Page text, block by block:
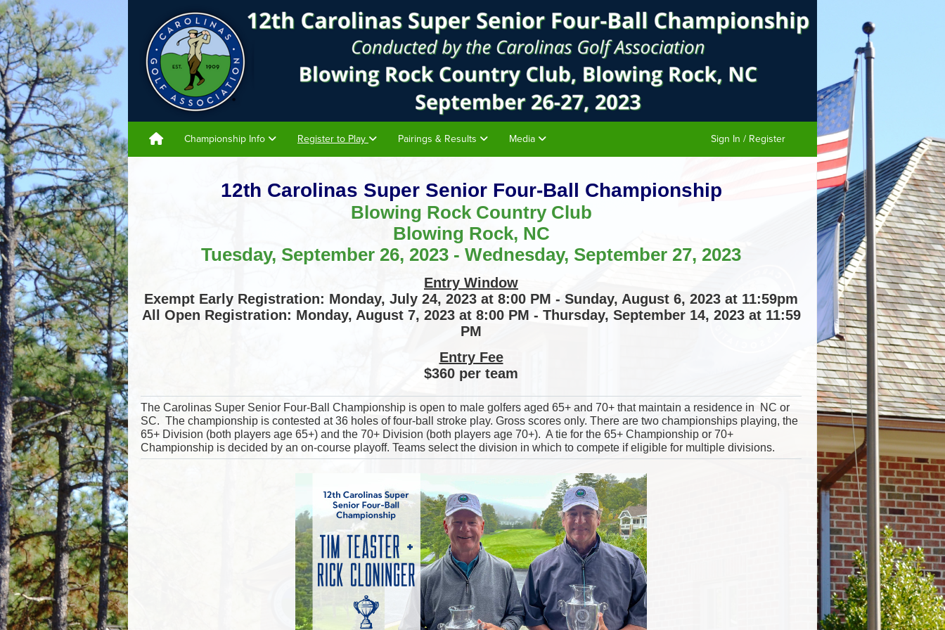
Championship Info Register to Play Pairings & Results Media Sign In / Register